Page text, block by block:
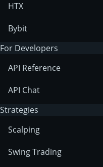
HTX
Bybit
For Developers
API Reference
API Chat
Strategies
Scalping
Swing Trading